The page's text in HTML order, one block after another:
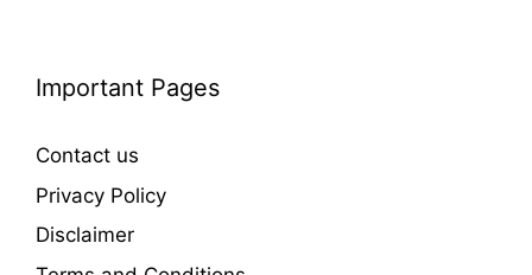
Important Pages
Contact us
Privacy Policy
Disclaimer